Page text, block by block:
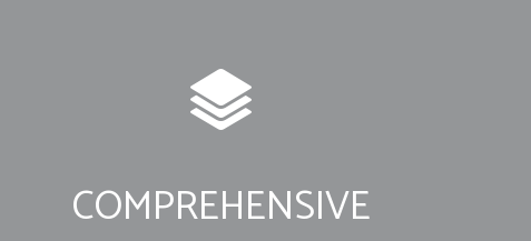
COMPREHENSIVE